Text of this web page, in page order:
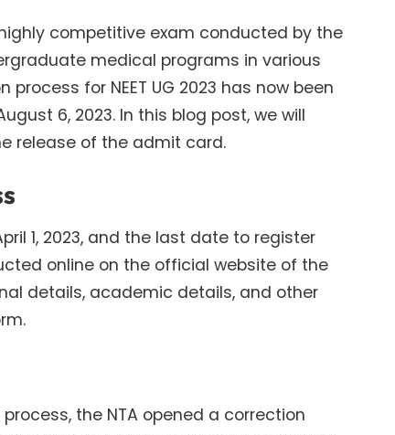
competitive exam conducted by the
medical programs in various
for NEET UG 2023 has now been
6, 2023. In this blog post, we will
release of the admit card.
1, 2023, and the last date to register
online on the official website of the
details, academic details, and other
the NTA opened a correction